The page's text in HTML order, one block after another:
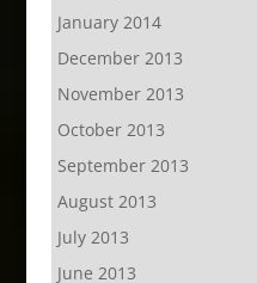
January 2014
December 2013
November 2013
October 2013
September 2013
August 2013
July 2013
June 2013